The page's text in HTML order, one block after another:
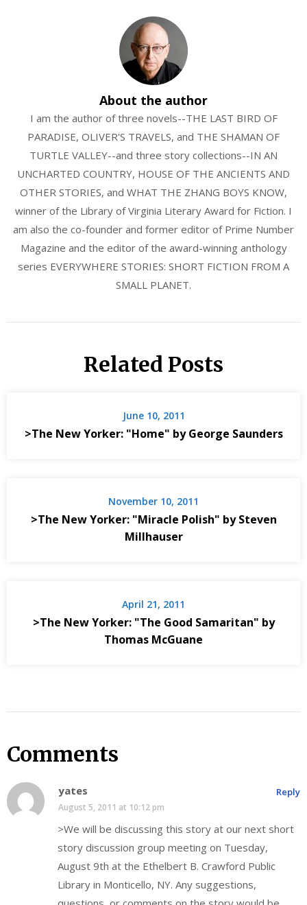
About the author
I am the author of three novels--THE LAST BIRD OF
PARADISE, OLIVER'S TRAVELS, and THE SHAMAN OF
TURTLE VALLEY--and three story collections--IN AN
UNCHARTED COUNTRY, HOUSE OF THE ANCIENTS AND
OTHER STORIES, and WHAT THE ZHANG BOYS KNOW,
winner of the Library of Virginia Literary Award for Fiction. I
am also the co-founder and former editor of Prime Number
Magazine and the editor of the award-winning anthology
series EVERYWHERE STORIES: SHORT FICTION FROM A
SMALL PLANET.
Related Posts
June 10, 2011
>The New Yorker: "Home" by George Saunders
November 10, 2011
>The New Yorker: "Miracle Polish" by Steven
Millhauser
April 21, 2011
>The New Yorker: "The Good Samaritan" by
Thomas McGuane
Comments
yates
August 5, 2011 at 10:12 pm
>We will be discussing this story at our next short
story discussion group meeting on Tuesday,
August 9th at the Ethelbert B. Crawford Public
Library in Monticello, NY. Any suggestions,
Reply